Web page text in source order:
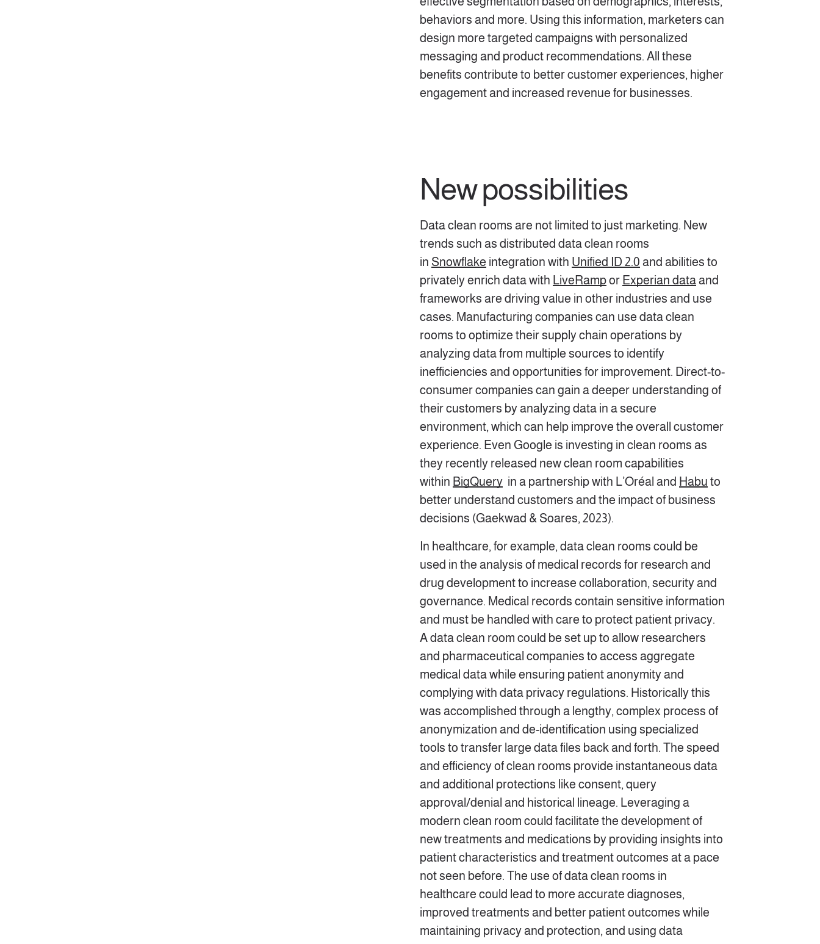
behaviors and more. Using this information, marketers can
design more targeted campaigns with personalized
messaging and product recommendations. All these
benefits contribute to better customer experiences, higher
engagement and increased revenue for businesses.
New possibilities
Data clean rooms are not limited to just marketing. New
trends such as distributed data clean rooms
in Snowflake integration with Unified ID 2.0 and abilities to
privately enrich data with LiveRampor Experian dataand
frameworks are driving value in other industries and use
cases. Manufacturing companies can use data clean
rooms to optimize their supply chain operations by
analyzing data from multiple sources to identify
inefficiencies and opportunities for improvement. Direct-to-
consumer companies can gain a deeper understanding of
their customers by analyzing data in a secure
environment, which can help improve the overall customer
experience. Even Google is investing in clean rooms as
they recently released new clean room capabilities
within BigQuery in a partnership with L’Oréal and Habu to
better understand customers and the impact of business
decisions (Gaekwad & Soares, 2023).
In healthcare, for example, data clean rooms could be
used in the analysis of medical records for research and
drug development to increase collaboration, security and
governance. Medical records contain sensitive information
and must be handled with care to protect patient privacy.
A data clean room could be set up to allow researchers
and pharmaceutical companies to access aggregate
medical data while ensuring patient anonymity and
complying with data privacy regulations. Historically this
was accomplished through a lengthy, complex process of
anonymization and de-identification using specialized
tools to transfer large data files back and forth. The speed
and efficiency of clean rooms provide instantaneous data
and additional protections like consent, query
approval/denial and historical lineage. Leveraging a
modern clean room could facilitate the development of
new treatments and medications by providing insights into
patient characteristics and treatment outcomes at a pace
not seen before. The use of data clean rooms in
healthcare could lead to more accurate diagnoses,
improved treatments and better patient outcomes while
maintaining privacy and protection, and using data